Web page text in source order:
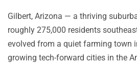
Gilbert, Arizona — a thriving
roughly 275,000 residents
evolved from a quiet farming town
growing tech-forward cities in the